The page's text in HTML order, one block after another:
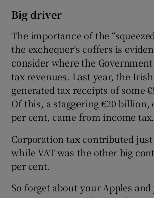
Big driver
The importance of the
the exchequer’s coffers is
consider where the
tax revenues. Last year, the
generated tax receipts of some
Of this, a staggering €20 billion,
per cent, came from income tax.
Corporation tax contributed just
while VAT was the other big
per cent.
So forget about your Apples and